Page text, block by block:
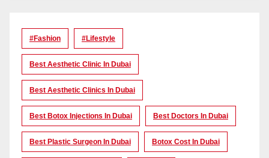
#Fashion #lifestyle
Best Aesthetic Clinic In Dubai
Best Aesthetic Clinics In Dubai
Best Botox Injections In Dubai Best Doctors In Dubai
Best Plastic Surgeon In Dubai Botox Cost In Dubai